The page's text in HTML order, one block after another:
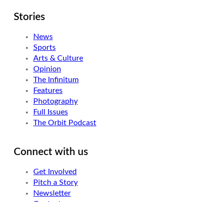
Stories
News
Sports
Arts & Culture
Opinion
The Infinitum
Features
Photography
Full Issues
The Orbit Podcast
Connect with us
Get Involved
Pitch a Story
Newsletter